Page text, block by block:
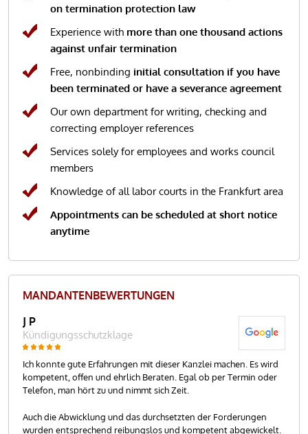
on termination protection law
Experience with more than one thousand actions
against unfair termination
Free, nonbinding initial consultation if you have
been terminated or have a severance agreement
Our own department for writing, checking and
correcting employer references
Services solely for employees and works council
members
Knowledge of all labor courts in the Frankfurt area
Appointments can be scheduled at short notice
anytime
MANDANTEN­BEWER­TUNGEN
J P
Kündigungsschutzklage
Ich konnte gute Erfahrungen mit dieser Kanzlei machen. Es wird
kompetent, offen und ehrlich Beraten. Egal ob per Termin oder
Telefon, man hört zu und nimmt sich Zeit.
Auch die Abwicklung und das durchsetzten der Forderungen
wurden entsprechend reibungslos und kompetent abgewickelt.